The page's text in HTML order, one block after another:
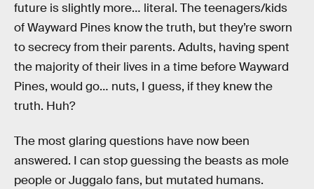
future is slightly more… literal. The teenagers/kids
of Wayward Pines know the truth, but they’re sworn
to secrecy from their parents. Adults, having spent
the majority of their lives in a time before Wayward
Pines, would go… nuts, I guess, if they knew the
truth. Huh?
The most glaring questions have now been
answered. I can stop guessing the beasts as mole
people or Juggalo fans, but mutated humans.